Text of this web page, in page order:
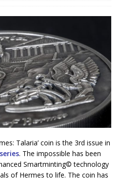
Talaria’ coin is the 3rd issue in
. The impossible has been
Smartminting©️ technology
of Hermes to life. The coin has